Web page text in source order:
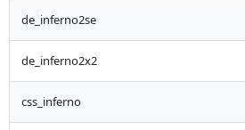
de_inferno2se
de_inferno2x2
css_inferno